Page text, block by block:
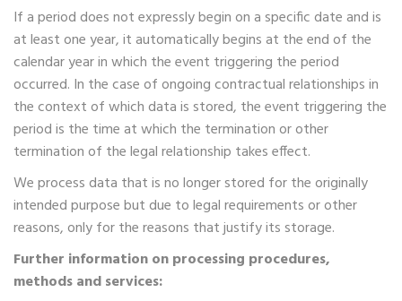
If a period does not expressly begin on a specific date and is
at least one year, it automatically begins at the end of the
calendar year in which the event triggering the period
occurred. In the case of ongoing contractual relationships in
the context of which data is stored, the event triggering the
period is the time at which the termination or other
termination of the legal relationship takes effect.
We process data that is no longer stored for the originally
intended purpose but due to legal requirements or other
reasons, only for the reasons that justify its storage.
Further information on processing procedures,
methods and services: